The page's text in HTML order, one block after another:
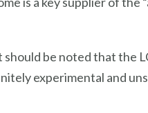
be noted that the
experimental and